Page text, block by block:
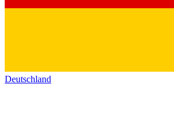
Deutschland